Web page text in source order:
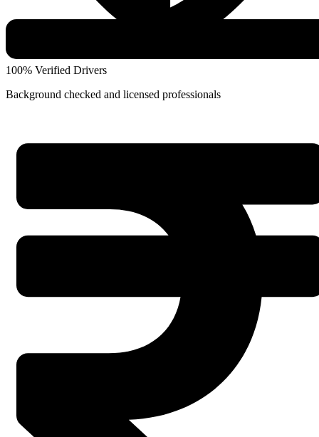
100% Verified Drivers
Background checked and licensed professionals